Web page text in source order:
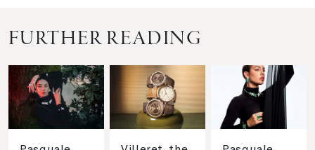
FURTHER READING